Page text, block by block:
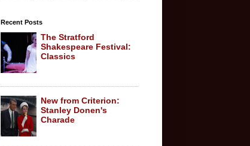
Recent Posts
The Stratford
Shakespeare Festival:
Classics
New from Criterion:
Stanley Donen's
Charade